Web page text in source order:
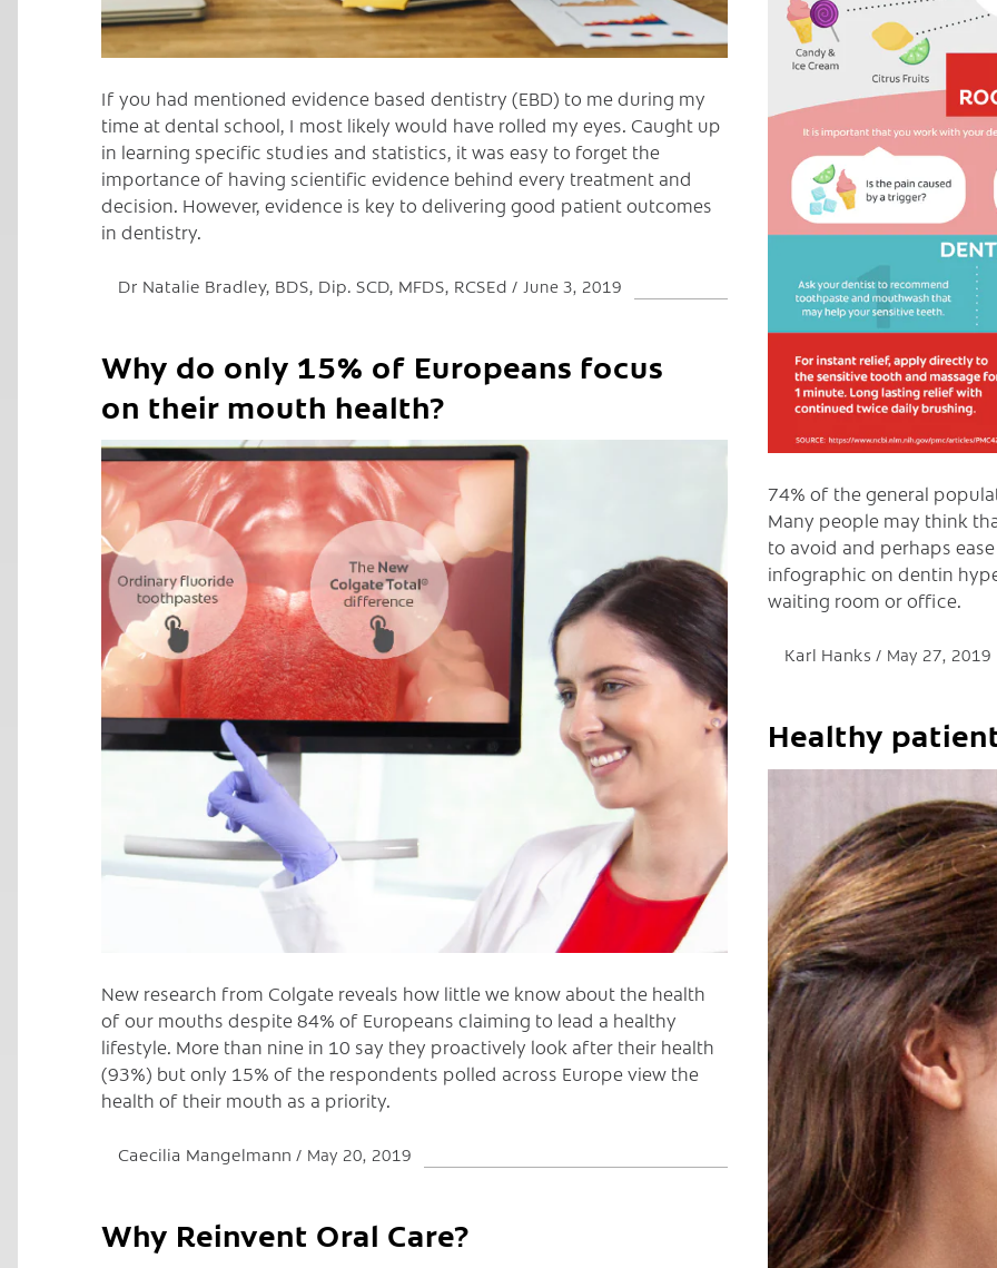
If you had mentioned evidence based dentistry (EBD) to me during my
time at dental school, I most likely would have rolled my eyes. Caught up
in learning specific studies and statistics, it was easy to forget the
importance of having scientific evidence behind every treatment and
decision. However, evidence is key to delivering good patient outcomes
in dentistry.
Dr Natalie Bradley, BDS, Dip. SCD, MFDS, RCSEd June 3, 2019
74% of the general
Many people may think
to avoid and perhaps
infographic on dentin
waiting room or office.
Karl Hanks May 27, 2019
Why do only 15% of Europeans focus
on their mouth health?
C
New research from Colgate reveals how little we know about the health
of our mouths despite 84% of Europeans claiming to lead a healthy
lifestyle. More than nine in 10 say they proactively look after their health
(93%) but only 15% of the respondents polled across Europe view the
health of their mouth as a priority.
Caecilia Mangelmann May 20, 2019
Healthy
Why Reinvent Oral Care?